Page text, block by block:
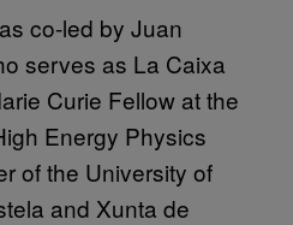
co-led by Juan
serves as La Caixa
Curie Fellow at the
Energy Physics
of the University of
and Xunta de